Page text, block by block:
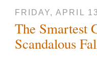
FRIDAY, APRIL
The Smartest
Scandalous